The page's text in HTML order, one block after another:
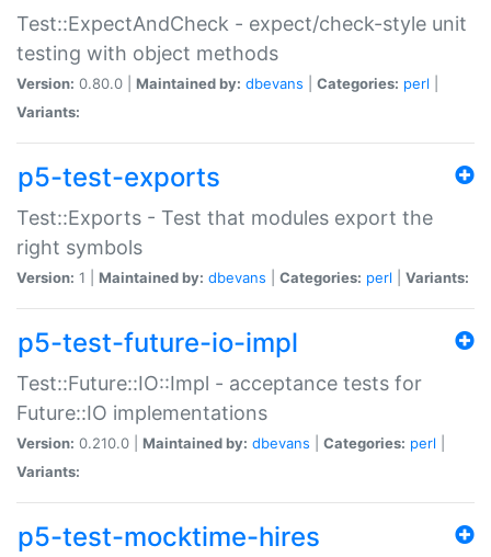
Test::ExpectAndCheck - expect/check-style unit
testing with object methods
Version: 0.80.0 | Maintained by: dbevans Categories: perl
Variants:
p5-test-exports
Test::Exports - Test that modules export the
right symbols
Version: 1 | Maintained by: dbevans Categories: perl Variants:
p5-test-future-io-impl
Test::Future::IO::Impl - acceptance tests for
Future::IO implementations
Version: 0.210.0 | Maintained by: dbevans Categories: perl
Variants:
p5-test-mocktime-hires